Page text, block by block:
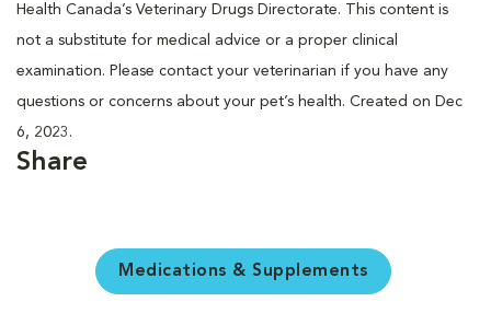
Health Canada’s Veterinary Drugs Directorate. This content is
not a substitute for medical advice or a proper clinical
examination. Please contact your veterinarian if you have any
questions or concerns about your pet’s health. Created on Dec
6, 2023.
Share
Medications & Supplements